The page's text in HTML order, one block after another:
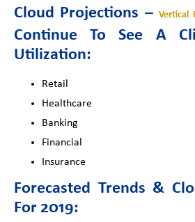
Cloud Projections – Vertical
Continue To See A
Utilization:
Retail
Healthcare
Banking
Financial
Insurance
Forecasted Trends &
For 2019: